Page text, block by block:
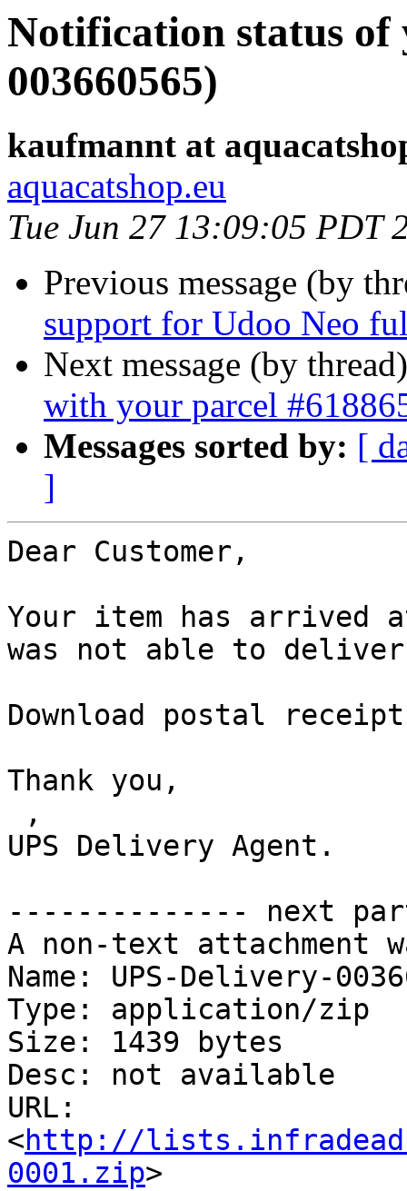
Notification status of
003660565)
kaufmannt at
aquacatshop.eu
Tue Jun 27 13:09:05 PDT
Previous message (by
support for Udoo Neo
Next message (by
with your parcel
Messages sorted by: [
]
Dear Customer,
Your item has arrived
was not able to
Download postal
Thank you,
UPS Delivery Agent.
-------------- next
A non-text attachment
Name: UPS-Delivery-
Type: application/zip
Size: 1439 bytes
Desc: not available
URL:
<http://
0001.zip